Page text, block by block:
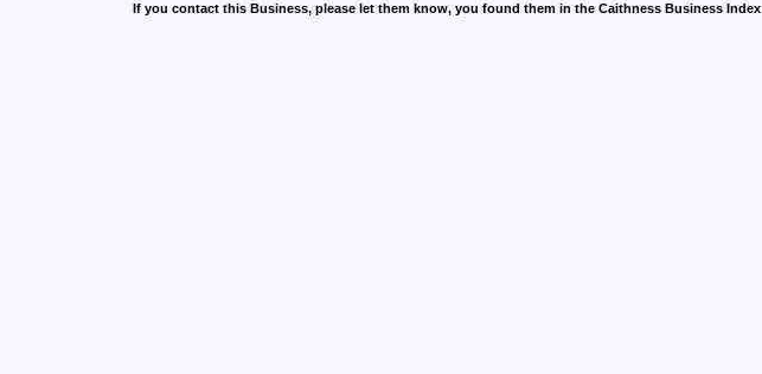
If you contact this Business, please let them know, you found them in the Caithness Business Index